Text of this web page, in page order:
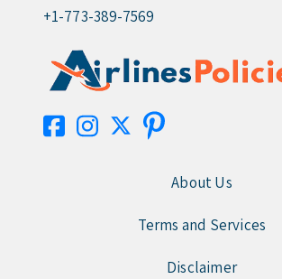
+1-773-389-7569
About Us
Terms and Services
Disclaimer